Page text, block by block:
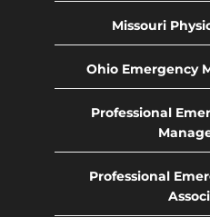
Missouri
Ohio Emergency
Professional
Professional